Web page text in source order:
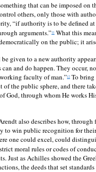
that can be imposed
others, only those with
“if authority is to be defined
arguments.” 11 What this
on the public; it
given to a new authority
and do happen. They occur,
faculty of man.” 12 To bring
the public sphere, and there
God, through whom He works
also describes how,
to win public recognition for
one could excel, could
moral rules or codes of
Just as Achilles showed the
the deeds that set